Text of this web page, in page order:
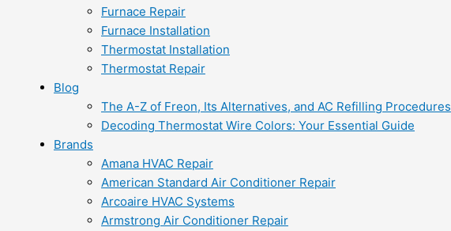
Furnace Repair
Furnace Installation
Thermostat Installation
Thermostat Repair
Blog
The A-Z of Freon, Its Alternatives, and AC Refilling Procedures
Decoding Thermostat Wire Colors: Your Essential Guide
Brands
Amana HVAC Repair
American Standard Air Conditioner Repair
Arcoaire HVAC Systems
Armstrong Air Conditioner Repair